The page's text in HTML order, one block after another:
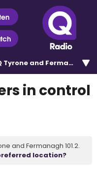
Tyrone and Fermanagh
in control
and Fermanagh 101.2.
location?